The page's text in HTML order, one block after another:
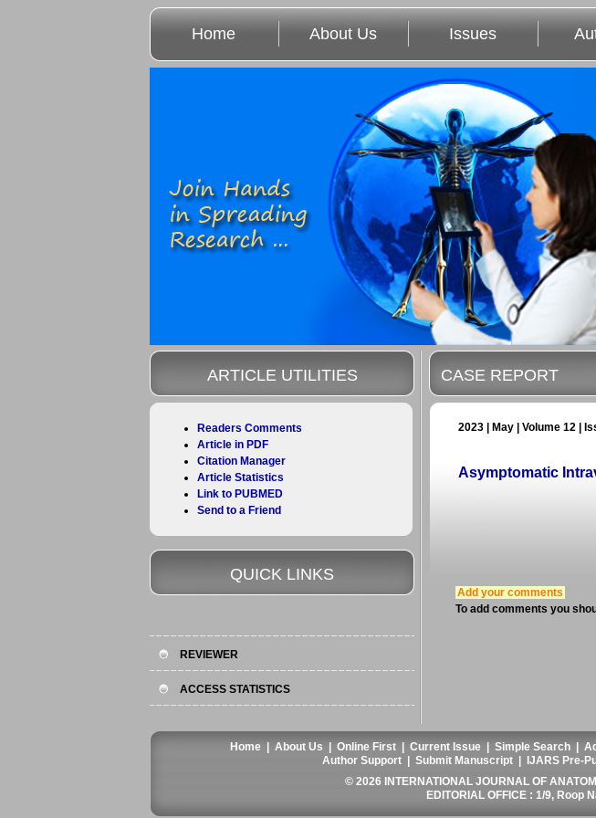
Home About Us Issues
CASE REPORT
2023 | May | Volume 12 |
Asymptomatic
Add your comments
To add comments you
ARTICLE UTILITIES
Readers Comments
Article in PDF
Citation Manager
Article Statistics
Link to PUBMED
Send to a Friend
QUICK LINKS
REVIEWER
ACCESS STATISTICS
Home| About Us Online First| Current Issue| Simple Search|
Author Support| Submit Manuscript| IJARS Pre-
© 2026 INTERNATIONAL JOURNAL OF
EDITORIAL OFFICE : 1/9, Roop